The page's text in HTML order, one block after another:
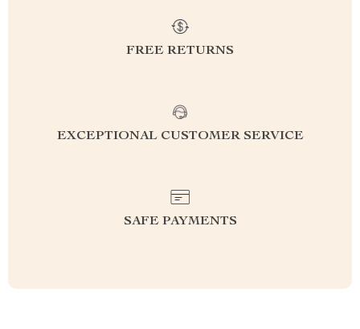
FREE RETURNS
EXCEPTIONAL CUSTOMER SERVICE
SAFE PAYMENTS